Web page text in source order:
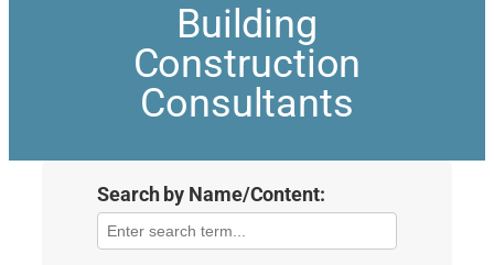
Building
Construction
Consultants
Search by Name/Content: